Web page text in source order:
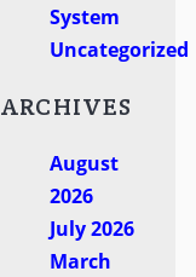
System
Uncategorized
ARCHIVES
August
2026
July 2026
March